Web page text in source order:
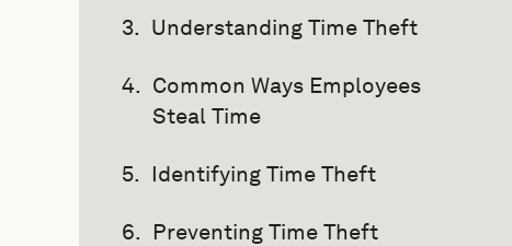
Understanding Time Theft
Common Ways Employees
Steal Time
Identifying Time Theft
Preventing Time Theft